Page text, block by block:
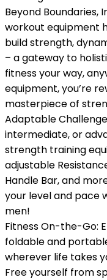
Beyond Boundaries,
workout equipment
build strength,
– a gateway to
fitness your way,
equipment, you’re
masterpiece of
Adaptable
intermediate, or
strength training
adjustable
Handle Bar, and
your level and pace
men!
Fitness On-the-Go:
foldable and
wherever life takes
Free yourself from